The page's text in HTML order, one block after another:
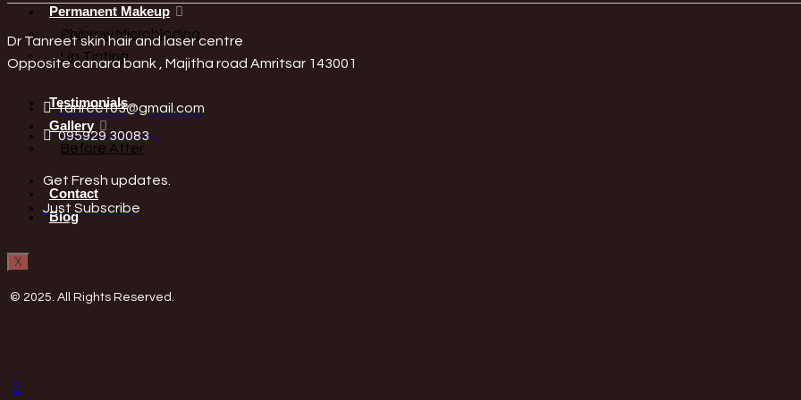
Permanent Makeup
Phibrow Microblading
Lip Tinting
Testimonials
Gallery
Before After
Contact
Blog
X
Dr Tanreet skin hair and laser centre
Opposite canara bank , Majitha road Amritsar 143001
tanreet03@gmail.com
095929 30083
Get Fresh updates.
Just Subscribe
© 2025. All Rights Reserved.